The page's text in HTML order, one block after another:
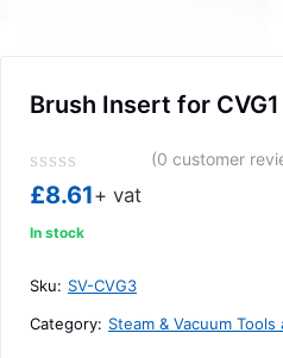
Brush Insert for
Rated
out
5
(0 customer
£8.61+ vat
In stock
Sku: SV-CVG3
Category: Steam & Vacuum